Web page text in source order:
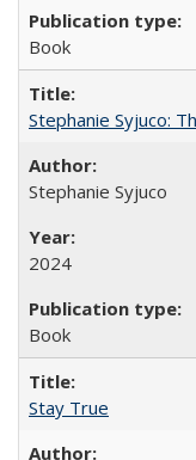
Book
Stephanie Syjuco:
Stephanie Syjuco
2024
Book
Stay True